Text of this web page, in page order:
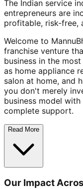
The Indian service
entrepreneurs are
profitable, risk-free,
Welcome to
franchise venture
business in the
as home appliance
salon at home, and
you don't merely
business model with
complete support.
Read More
Our Impact